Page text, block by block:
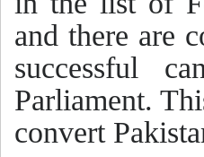
and there are
successful
Parliament.
convert